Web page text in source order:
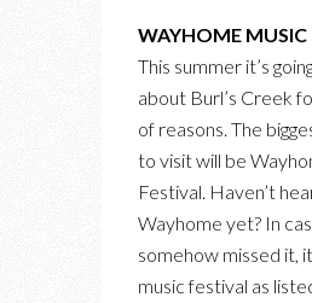
WAYHOME MUSIC
This summer it’s
about Burl’s Creek
of reasons. The
to visit will be
Festival. Haven’t
Wayhome yet? In
somehow missed it,
music festival as